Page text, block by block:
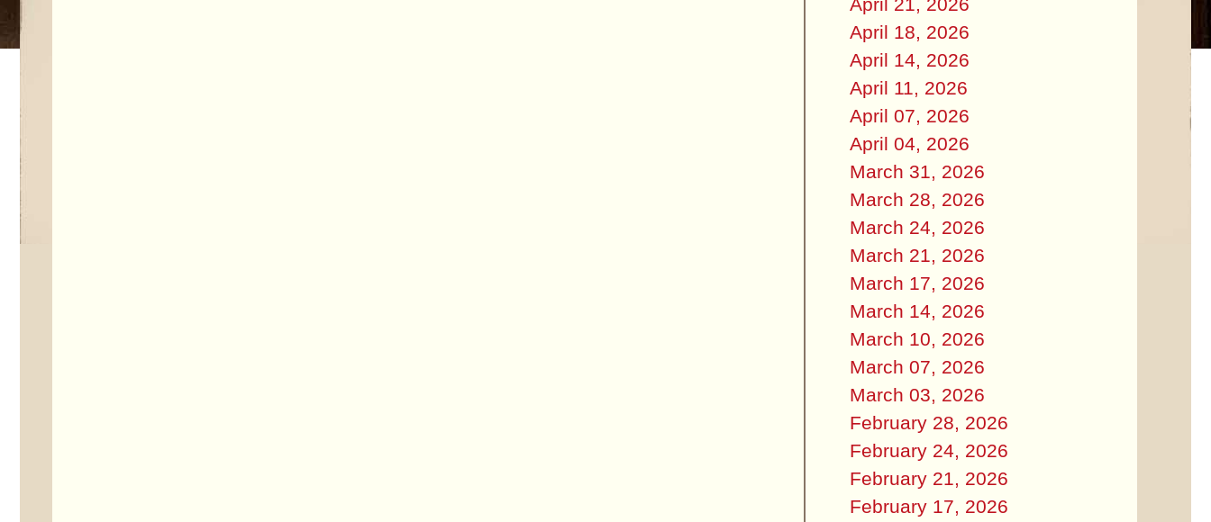
April 18, 2026
April 14, 2026
April 11, 2026
April 07, 2026
April 04, 2026
March 31, 2026
March 28, 2026
March 24, 2026
March 21, 2026
March 17, 2026
March 14, 2026
March 10, 2026
March 07, 2026
March 03, 2026
February 28, 2026
February 24, 2026
February 21, 2026
February 17, 2026